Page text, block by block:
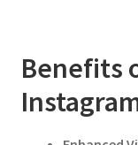
Benefits